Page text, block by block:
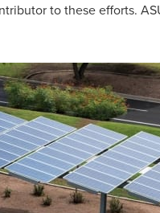
to these efforts.